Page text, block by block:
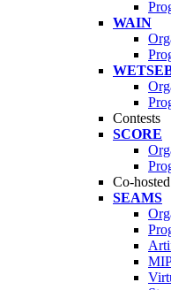
WAIN
Contests
SCORE
Co-
SEAMS